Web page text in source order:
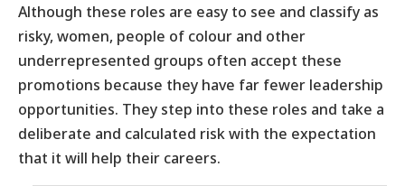
Although these roles are easy to see and classify as
risky, women, people of colour and other
underrepresented groups often accept these
promotions because they have far fewer leadership
opportunities. They step into these roles and take a
deliberate and calculated risk with the expectation
that it will help their careers.